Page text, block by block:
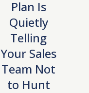
Plan Is
Quietly
Telling
Your Sales
Team Not
to Hunt